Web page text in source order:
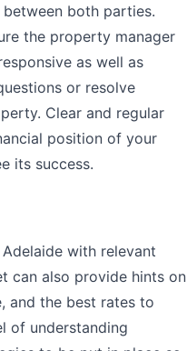
both parties.
the property manager
as well as
or resolve
Clear and regular
position of your
its success.
with relevant
can also provide hints on
and the best rates to
of understanding